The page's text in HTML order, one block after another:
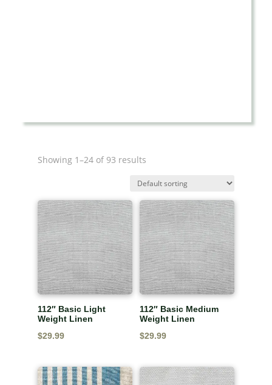
Showing 1–24 of 93 results
112″ Basic Light
Weight Linen
$29.99
112″ Basic Medium
Weight Linen
$29.99